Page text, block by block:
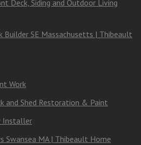
Deck, Siding and Outdoor Living
Builder SE Massachusetts | Thibeault
Work
and Shed Restoration & Paint
Installer
Swansea MA | Thibeault Home